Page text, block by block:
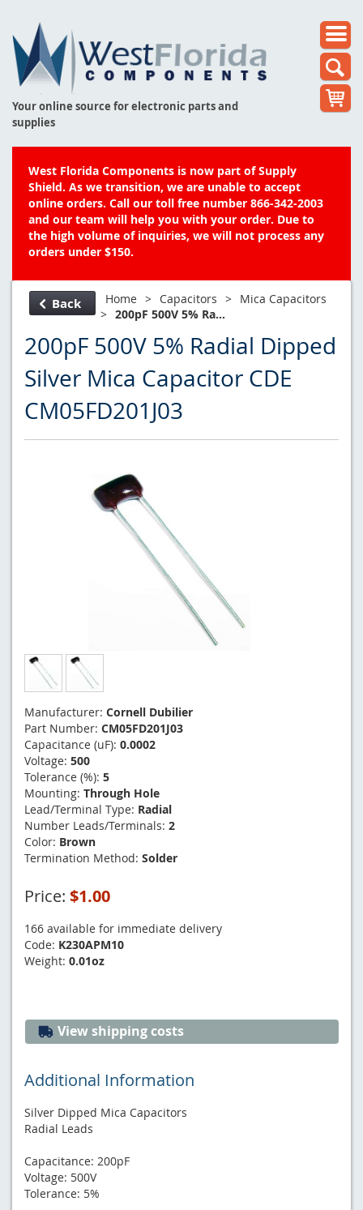
Your online source for electronic parts and
supplies
West Florida Components is now part of Supply
Shield. As we transition, we are unable to accept
online orders. Call our toll free number 866-342-2003
and our team will help you with your order. Due to
the high volume of inquiries, we will not process any
orders under $150.
Back Home > Capacitors > Mica Capacitors
> 200pF 500V 5% Ra...
200pF 500V 5% Radial Dipped
Silver Mica Capacitor CDE
CM05FD201J03
Manufacturer: Cornell Dubilier
Part Number: CM05FD201J03
Capacitance (uF): 0.0002
Voltage: 500
Tolerance (%): 5
Mounting: Through Hole
Lead/Terminal Type: Radial
Number Leads/Terminals: 2
Color: Brown
Termination Method: Solder
Price: $1.00
166 available for immediate delivery
Code: K230APM10
Weight: 0.01oz
View shipping costs
Additional Information
Silver Dipped Mica Capacitors
Radial Leads
Capacitance: 200pF
Voltage: 500V
Tolerance: 5%